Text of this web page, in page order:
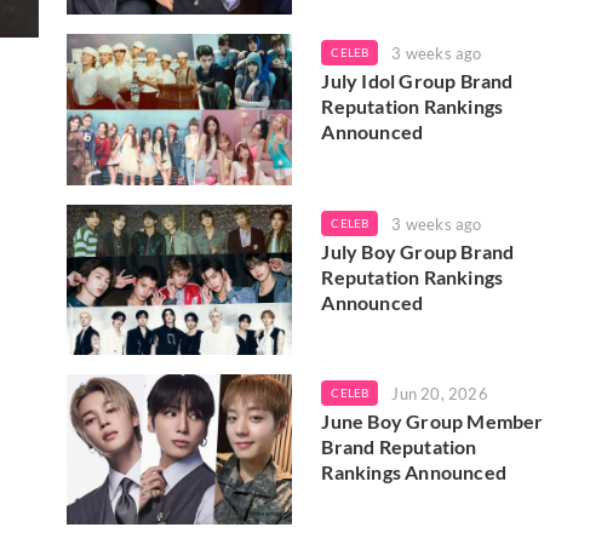
CELEB 3 weeks ago
July Idol Group Brand
Reputation Rankings
Announced
CELEB 3 weeks ago
July Boy Group Brand
Reputation Rankings
Announced
CELEB Jun 20, 2026
June Boy Group Member
Brand Reputation
Rankings Announced